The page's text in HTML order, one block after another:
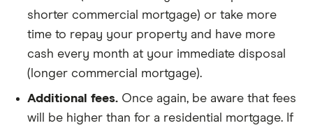
shorter commercial mortgage) or take more
time to repay your property and have more
cash every month at your immediate disposal
(longer commercial mortgage).
Additional fees. Once again, be aware that fees
will be higher than for a residential mortgage. If